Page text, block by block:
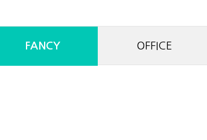
FANCY OFFICE